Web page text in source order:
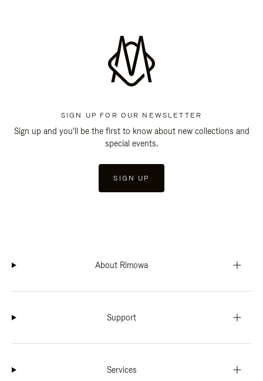
SIGN UP FOR OUR NEWSLETTER
Sign up and you'll be the first to know about new collections and
special events.
SIGN UP
About Rimowa
Support
Services